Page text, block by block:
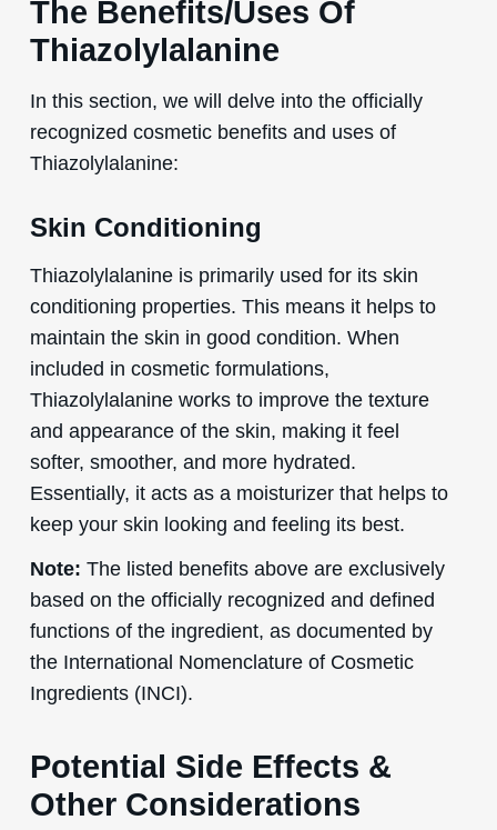
The Benefits/Uses Of
Thiazolylalanine
In this section, we will delve into the officially
recognized cosmetic benefits and uses of
Thiazolylalanine:
Skin Conditioning
Thiazolylalanine is primarily used for its skin
conditioning properties. This means it helps to
maintain the skin in good condition. When
included in cosmetic formulations,
Thiazolylalanine works to improve the texture
and appearance of the skin, making it feel
softer, smoother, and more hydrated.
Essentially, it acts as a moisturizer that helps to
keep your skin looking and feeling its best.
Note: The listed benefits above are exclusively
based on the officially recognized and defined
functions of the ingredient, as documented by
the International Nomenclature of Cosmetic
Ingredients (INCI).
Potential Side Effects &
Other Considerations